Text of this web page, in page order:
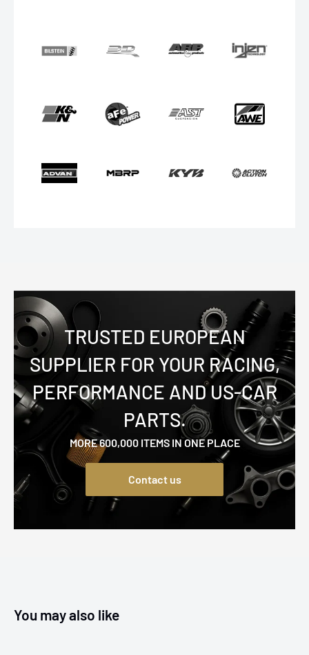
TRUSTED EUROPEAN
SUPPLIER FOR YOUR RACING,
PERFORMANCE AND US-CAR
PARTS.
MORE 600,000 ITEMS IN ONE PLACE
Contact us
You may also like